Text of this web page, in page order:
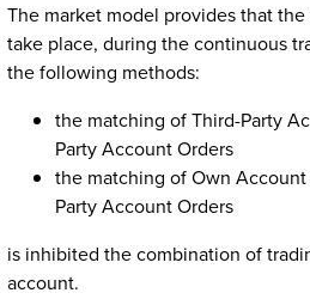
The market model provides that
take place, during the continuous
the following methods:
the matching of Third-Party
Party Account Orders
the matching of Own
Party Account Orders
is inhibited the combination of
account.